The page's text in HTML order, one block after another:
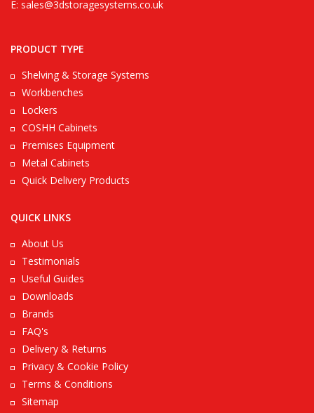
E: sales@3dstoragesystems.co.uk
PRODUCT TYPE
Shelving & Storage Systems
Workbenches
Lockers
COSHH Cabinets
Premises Equipment
Metal Cabinets
Quick Delivery Products
QUICK LINKS
About Us
Testimonials
Useful Guides
Downloads
Brands
FAQ's
Delivery & Returns
Privacy & Cookie Policy
Terms & Conditions
Sitemap